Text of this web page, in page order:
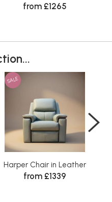
from £1265
SALE
Harper Chair in Leather
from £1339